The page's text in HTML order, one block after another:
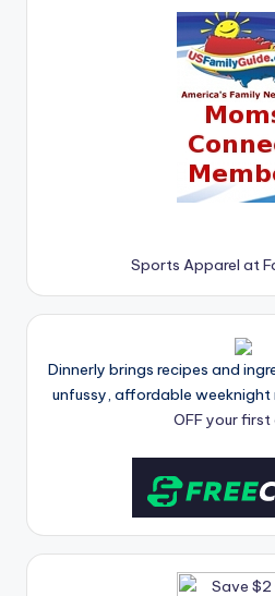
Sports Apparel at
Dinnerly brings recipes and
unfussy, affordable weeknight
OFF your first